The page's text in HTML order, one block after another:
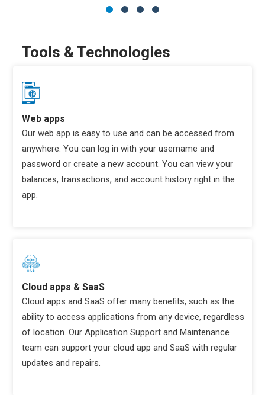
Tools & Technologies
Web apps
Our web app is easy to use and can be accessed from
anywhere. You can log in with your username and
password or create a new account. You can view your
balances, transactions, and account history right in the
app.
Cloud apps & SaaS
Cloud apps and SaaS offer many benefits, such as the
ability to access applications from any device, regardless
of location. Our Application Support and Maintenance
team can support your cloud app and SaaS with regular
updates and repairs.